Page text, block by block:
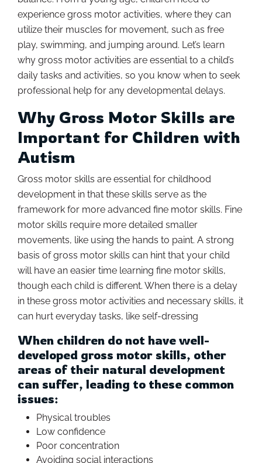
experience gross motor activities, where they can
utilize their muscles for movement, such as free
play, swimming, and jumping around. Let’s learn
why gross motor activities are essential to a child’s
daily tasks and activities, so you know when to seek
professional help for any developmental delays.
Why Gross Motor Skills are
Important for Children with
Autism
Gross motor skills are essential for childhood
development in that these skills serve as the
framework for more advanced fine motor skills. Fine
motor skills require more detailed smaller
movements, like using the hands to paint. A strong
basis of gross motor skills can hint that your child
will have an easier time learning fine motor skills,
though each child is different. When there is a delay
in these gross motor activities and necessary skills, it
can hurt everyday tasks, like self-dressing
When children do not have well-
developed gross motor skills, other
areas of their natural development
can suffer, leading to these common
issues:
Physical troubles
Low confidence
Poor concentration
Avoiding social interactions